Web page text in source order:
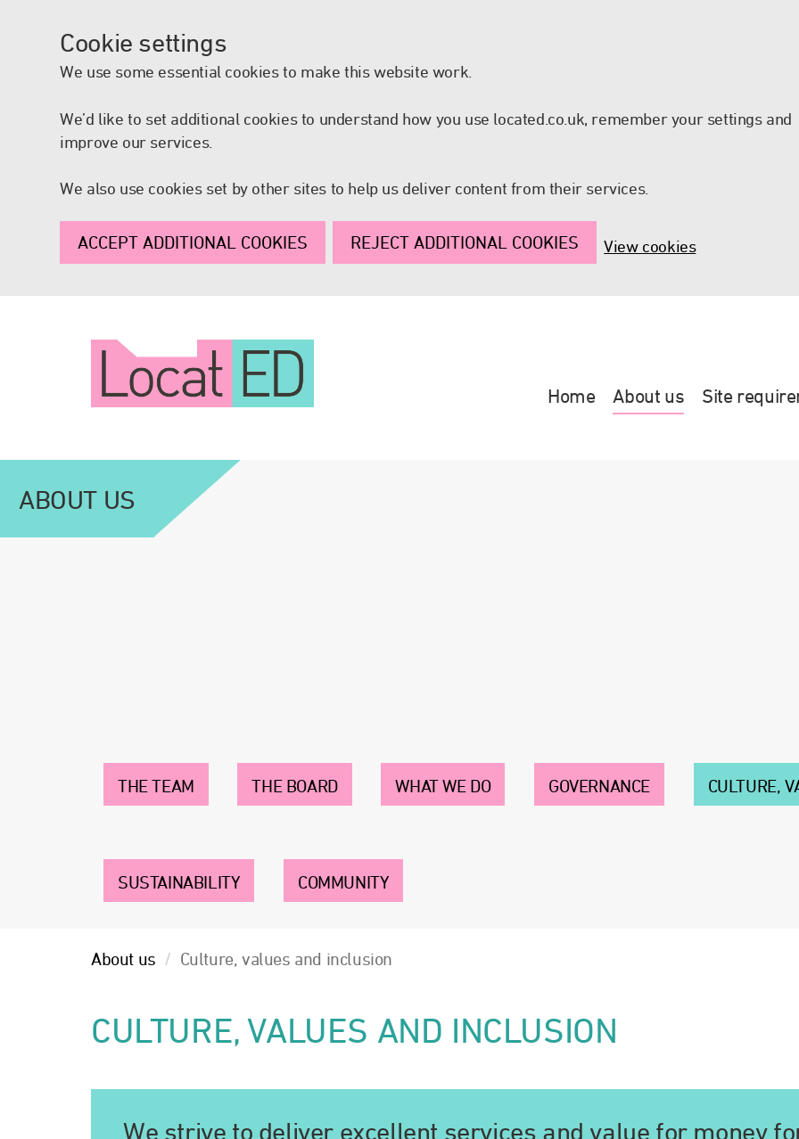
Home About us Site
ABOUT US
THE TEAM THE BOARD WHAT WE DO GOVERNANCE CULTURE,
SUSTAINABILITY COMMUNITY
About us Culture, values and inclusion
CULTURE, VALUES AND INCLUSION
We strive to deliver excellent services and value for money
Cookie settings
We use some essential cookies to make this website work.
We’d like to set additional cookies to understand how you use located.co.uk, remember your settings and
improve our services.
We also use cookies set by other sites to help us deliver content from their services.
ACCEPT ADDITIONAL COOKIES REJECT ADDITIONAL COOKIES View cookies